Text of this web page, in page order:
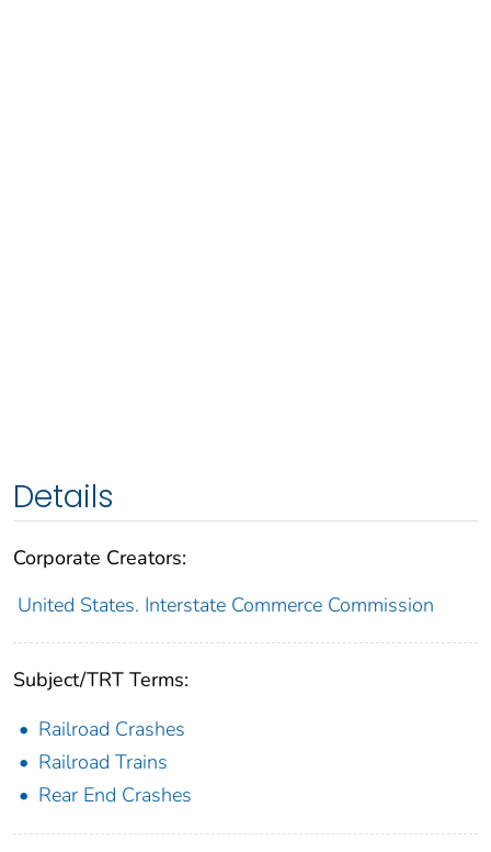
Details
Corporate Creators:
United States. Interstate Commerce Commission
Subject/TRT Terms:
Railroad Crashes
Railroad Trains
Rear End Crashes